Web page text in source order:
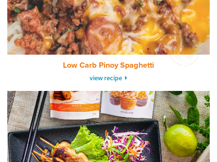
Low Carb Pinoy Spaghetti
view recipe